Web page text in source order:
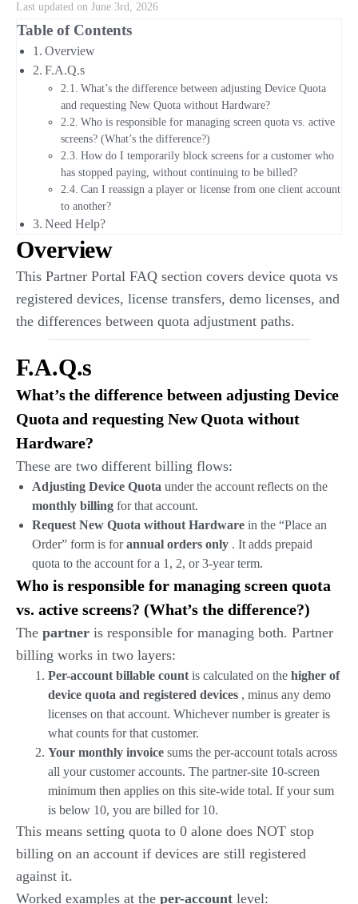
Last updated on June 3rd, 2026
Table of Contents
Overview
F.A.Q.s
What’s the difference between adjusting Device Quota
and requesting New Quota without Hardware?
Who is responsible for managing screen quota vs. active
screens? (What’s the difference?)
How do I temporarily block screens for a customer who
has stopped paying, without continuing to be billed?
Can I reassign a player or license from one client account
to another?
Need Help?
Overview
This Partner Portal FAQ section covers device quota vs
registered devices, license transfers, demo licenses, and
the differences between quota adjustment paths.
F.A.Q.s
What’s the difference between adjusting Device
Quota and requesting New Quota without
Hardware?
These are two different billing flows:
Adjusting Device Quota under the account reflects on the
monthly billing for that account.
Request New Quota without Hardware in the “Place an
Order” form is forannual orders only . It adds prepaid
quota to the account for a 1, 2, or 3-year term.
Who is responsible for managing screen quota
vs. active screens? (What’s the difference?)
The partner is responsible for managing both. Partner
billing works in two layers:
Per-account billable count is calculated on the higher of
device quota and registered devices , minus any demo
licenses on that account. Whichever number is greater is
what counts for that customer.
Your monthly invoice sums the per-account totals across
all your customer accounts. The partner-site 10-screen
minimum then applies on this site-wide total. If your sum
is below 10, you are billed for 10.
This means setting quota to 0 alone does NOT stop
billing on an account if devices are still registered
against it.
Worked examples at the per-account level: